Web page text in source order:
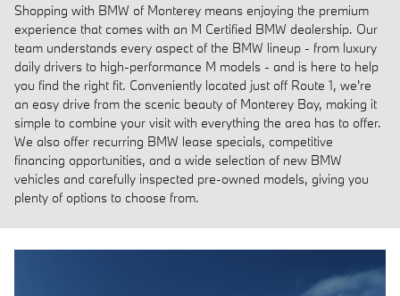
Shopping with BMW of Monterey means enjoying the premium
experience that comes with an M Certified BMW dealership. Our
team understands every aspect of the BMW lineup - from luxury
daily drivers to high-performance M models - and is here to help
you find the right fit. Conveniently located just off Route 1, we're
an easy drive from the scenic beauty of Monterey Bay, making it
simple to combine your visit with everything the area has to offer.
We also offer recurring BMW lease specials, competitive
financing opportunities, and a wide selection of new BMW
vehicles and carefully inspected pre-owned models, giving you
plenty of options to choose from.